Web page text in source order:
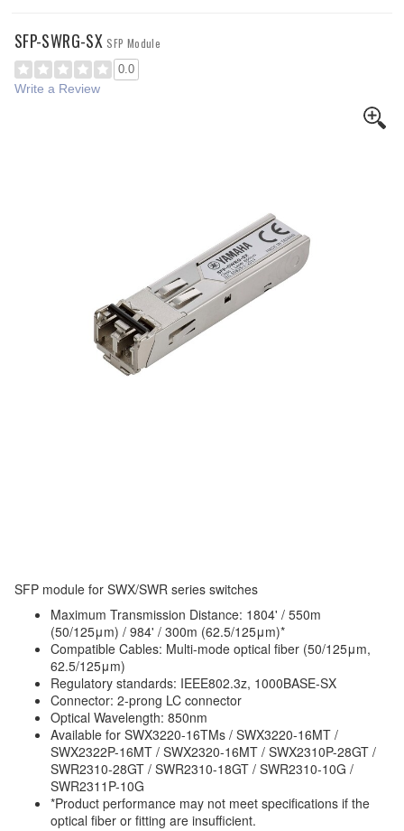
SFP-SWRG-SX SFP Module
0.0
Write a Review
SFP module for SWX/SWR series switches
Maximum Transmission Distance: 1804' / 550m
(50/125μm) / 984' / 300m (62.5/125μm)*
Compatible Cables: Multi-mode optical fiber (50/125μm,
62.5/125μm)
Regulatory standards: IEEE802.3z, 1000BASE-SX
Connector: 2-prong LC connector
Optical Wavelength: 850nm
Available for SWX3220-16TMs / SWX3220-16MT /
SWX2322P-16MT / SWX2320-16MT / SWX2310P-28GT /
SWR2310-28GT / SWR2310-18GT / SWR2310-10G /
SWR2311P-10G
*Product performance may not meet specifications if the
optical fiber or fitting are insufficient.